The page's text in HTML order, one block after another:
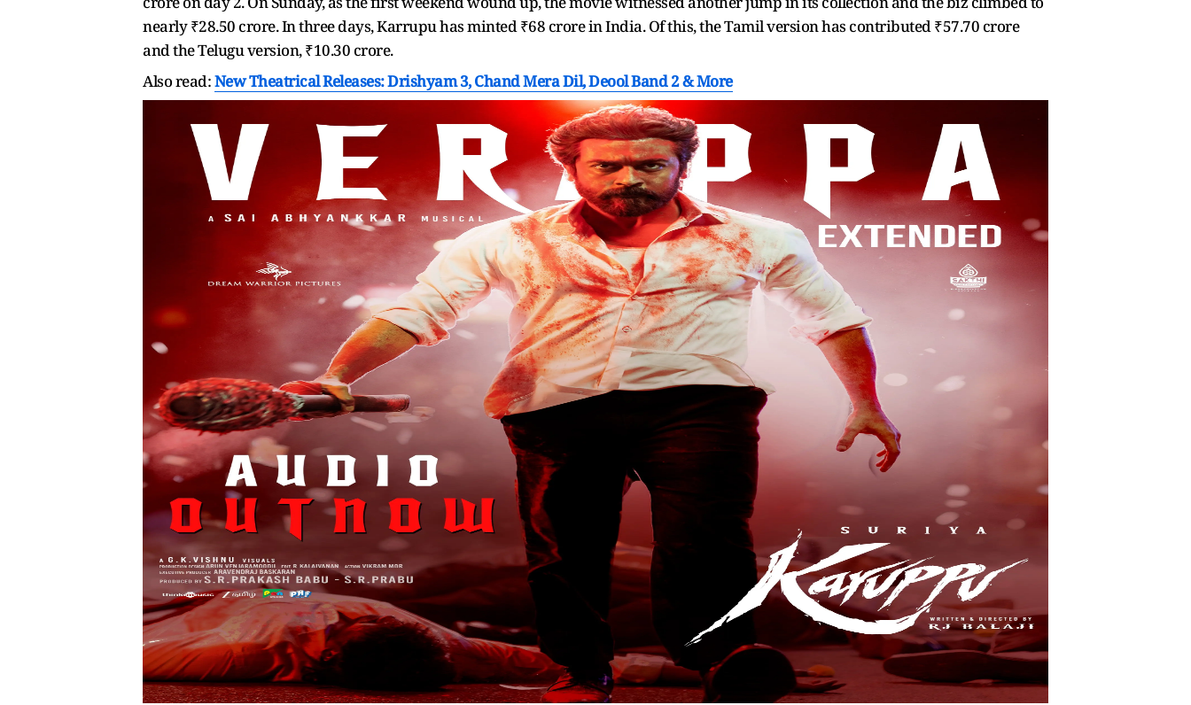
nearly ₹28.50 crore. In three days, Karrupu has minted ₹68 crore in India. Of this, the Tamil version has contributed ₹57.70 crore
and the Telugu version, ₹10.30 crore.
Also read:New Theatrical Releases: Drishyam 3, Chand Mera Dil, Deool Band 2 & More